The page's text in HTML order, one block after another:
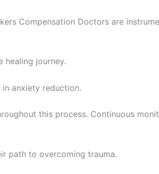
Compensation Doctors are
healing journey.
anxiety reduction.
this process. Continuous
path to overcoming trauma.